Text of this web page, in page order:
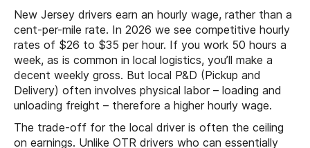
New Jersey drivers earn an hourly wage, rather than a
cent-per-mile rate. In 2026 we see competitive hourly
rates of $26 to $35 per hour. If you work 50 hours a
week, as is common in local logistics, you’ll make a
decent weekly gross. But local P&D (Pickup and
Delivery) often involves physical labor – loading and
unloading freight – therefore a higher hourly wage.
The trade-off for the local driver is often the ceiling
on earnings. Unlike OTR drivers who can essentially